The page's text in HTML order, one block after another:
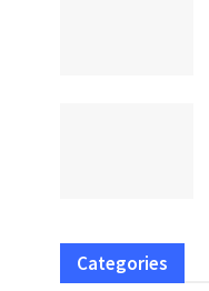
Categories